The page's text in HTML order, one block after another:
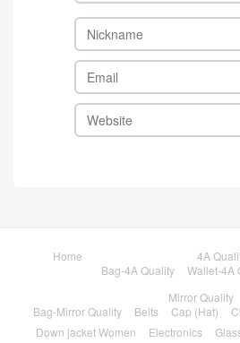
Home
4A
Bag-4A Quality
Wallet-4A
Mirror Quality
Bag-Mirror Quality
Belts Cap (Hat)
Down jacket Women
Electronics